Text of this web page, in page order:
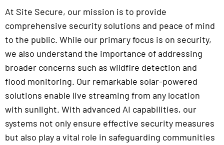
At Site Secure, our mission is to provide
comprehensive security solutions and peace of mind
to the public. While our primary focus is on security,
we also understand the importance of addressing
broader concerns such as wildfire detection and
flood monitoring. Our remarkable solar-powered
solutions enable live streaming from any location
with sunlight. With advanced AI capabilities, our
systems not only ensure effective security measures
but also play a vital role in safeguarding communities